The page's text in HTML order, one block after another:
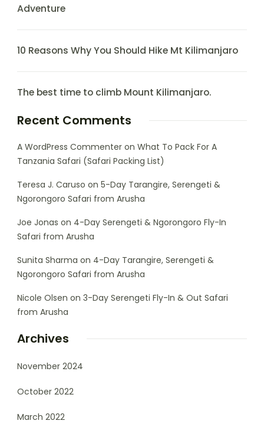
Adventure
10 Reasons Why You Should Hike Mt Kilimanjaro
The best time to climb Mount Kilimanjaro.
Recent Comments
A WordPress Commenter on What To Pack For A
Tanzania Safari (Safari Packing List)
Teresa J. Caruso on 5-Day Tarangire, Serengeti &
Ngorongoro Safari from Arusha
Joe Jonas on 4-Day Serengeti & Ngorongoro Fly-In
Safari from Arusha
Sunita Sharma on 4-Day Tarangire, Serengeti &
Ngorongoro Safari from Arusha
Nicole Olsen on 3-Day Serengeti Fly-In & Out Safari
from Arusha
Archives
November 2024
October 2022
March 2022